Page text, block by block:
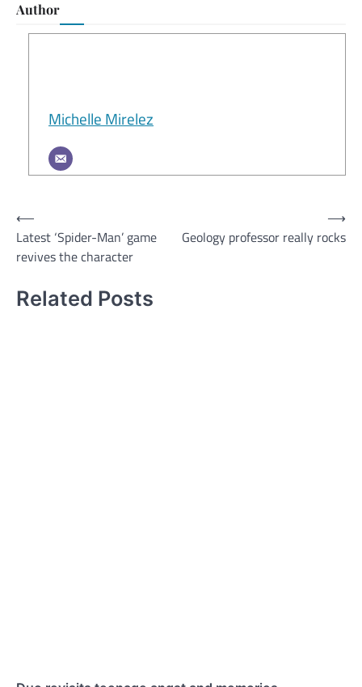
Author
Michelle Mirelez
Post
navigation
⟵
Latest ‘Spider-Man’ game
revives the character
Geology professor really rocks
⟶
Related Posts